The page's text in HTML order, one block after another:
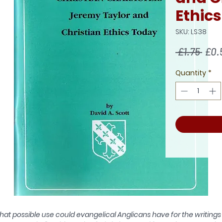
SKU: LS38
£1.75
Quantity *
possible use could evangelical Anglicans have for the